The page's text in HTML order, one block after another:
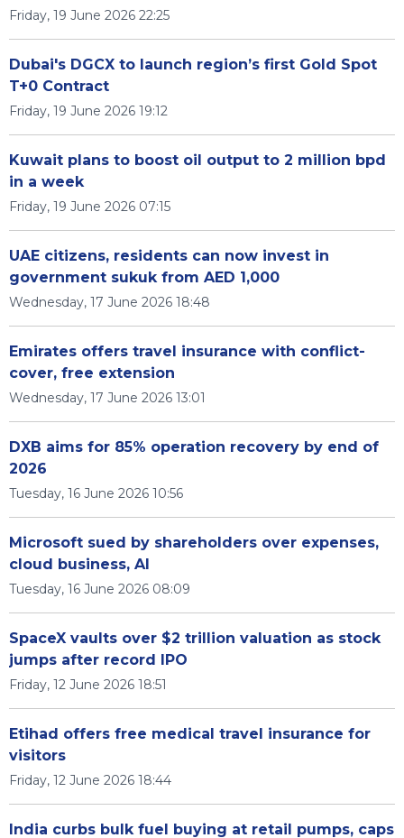
Friday, 19 June 2026 22:25
Dubai's DGCX to launch region’s first Gold Spot
T+0 Contract
Friday, 19 June 2026 19:12
Kuwait plans to boost oil output to 2 million bpd
in a week
Friday, 19 June 2026 07:15
UAE citizens, residents can now invest in
government sukuk from AED 1,000
Wednesday, 17 June 2026 18:48
Emirates offers travel insurance with conflict-
cover, free extension
Wednesday, 17 June 2026 13:01
DXB aims for 85% operation recovery by end of
2026
Tuesday, 16 June 2026 10:56
Microsoft sued by shareholders over expenses,
cloud business, AI
Tuesday, 16 June 2026 08:09
SpaceX vaults over $2 trillion valuation as stock
jumps after record IPO
Friday, 12 June 2026 18:51
Etihad offers free medical travel insurance for
visitors
Friday, 12 June 2026 18:44
India curbs bulk fuel buying at retail pumps, caps